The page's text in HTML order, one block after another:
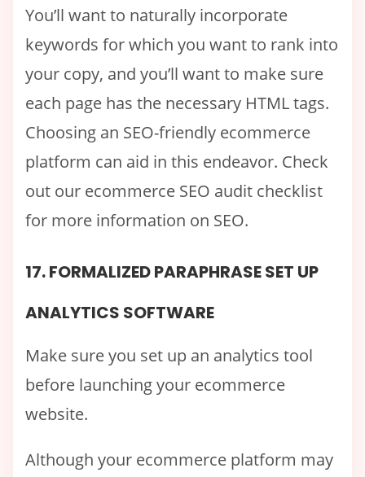
You’ll want to naturally incorporate
keywords for which you want to rank into
your copy, and you’ll want to make sure
each page has the necessary HTML tags.
Choosing an SEO-friendly ecommerce
platform can aid in this endeavor. Check
out our ecommerce SEO audit checklist
for more information on SEO.
17. FORMALIZED PARAPHRASE SET UP
ANALYTICS SOFTWARE
Make sure you set up an analytics tool
before launching your ecommerce
website.
Although your ecommerce platform may